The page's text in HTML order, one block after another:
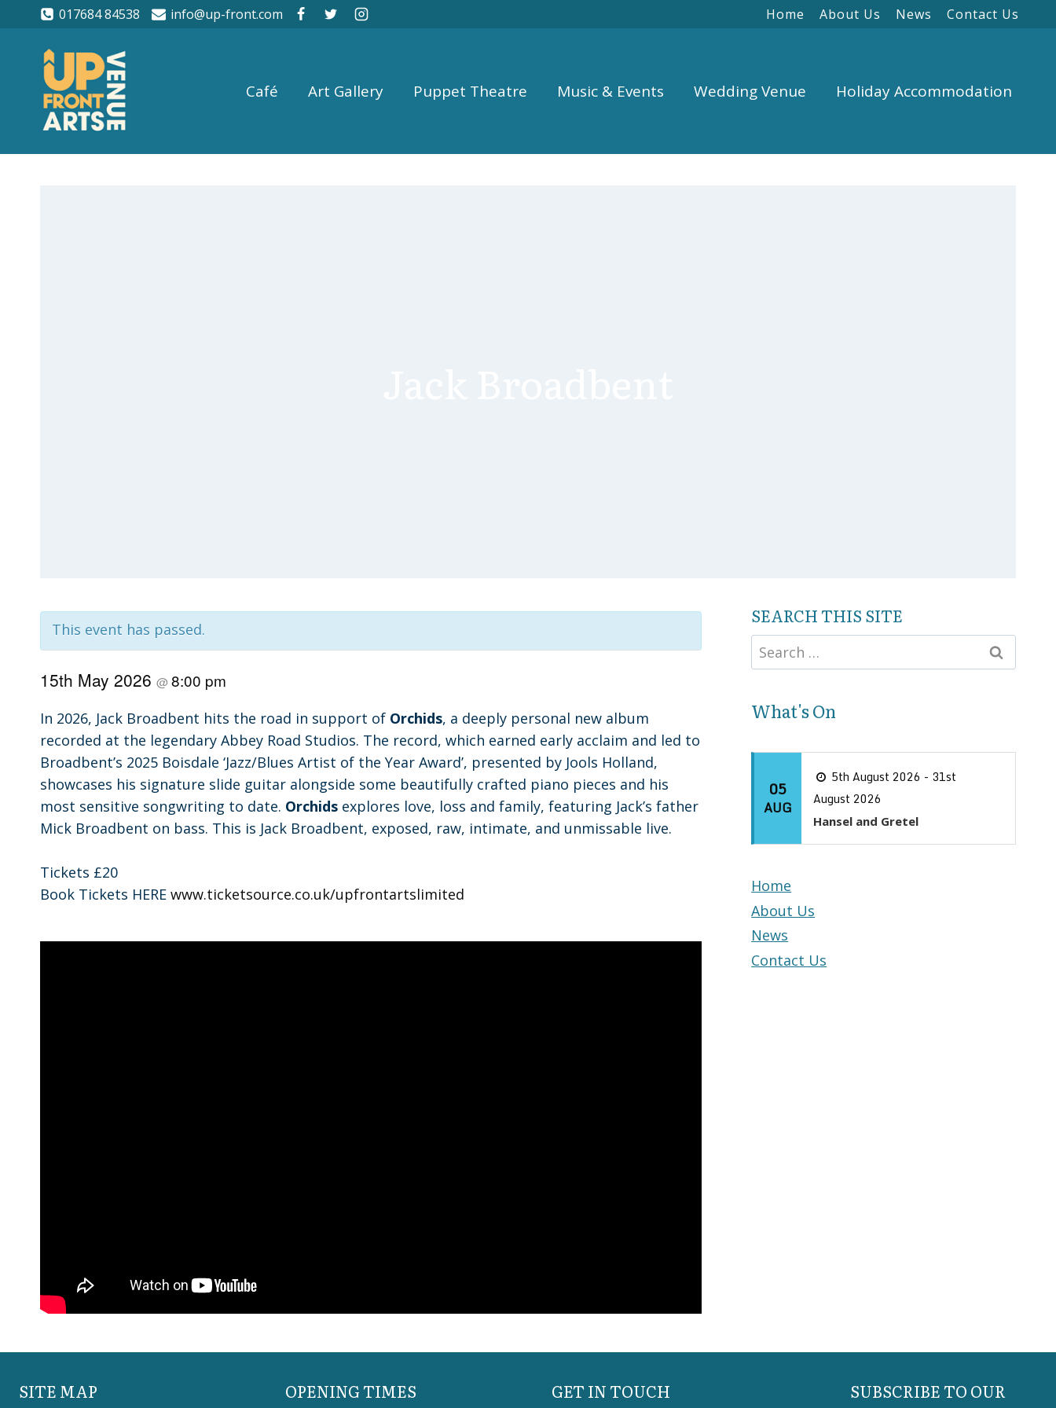
017684 84538 info@up-front.com Home About Us News Contact Us
Café Art Gallery Puppet Theatre Music & Events Wedding Venue Holiday Accommodation
This event has passed.
15th May 2026 @8:00 pm
In 2026, Jack Broadbent hits the road in support of Orchids, a deeply personal new album
recorded at the legendary Abbey Road Studios. The record, which earned early acclaim and led to
Broadbent’s 2025 Boisdale ‘Jazz/Blues Artist of the Year Award’, presented by Jools Holland,
showcases his signature slide guitar alongside some beautifully crafted piano pieces and his
most sensitive songwriting to date. Orchids explores love, loss and family, featuring Jack’s father
Mick Broadbent on bass. This is Jack Broadbent, exposed, raw, intimate, and unmissable live.
Tickets £20
Book Tickets HERE www.ticketsource.co.uk/upfrontartslimited
SEARCH THIS SITE
What's On
05
AUG
5th August 2026 - 31st
August 2026
Hansel and Gretel
Home
About Us
News
Contact Us
SITE MAP OPENING TIMES GET IN TOUCH
SUBSCRIBE TO OUR